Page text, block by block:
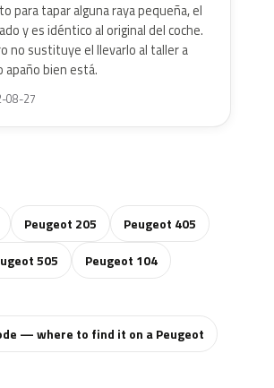
para tapar alguna raya pequeña, el
y es idéntico al original del coche.
no sustituye el llevarlo al taller a
apaño bien está.
08-27
Peugeot 205
Peugeot 405
505
Peugeot 104
— where to find it on a Peugeot